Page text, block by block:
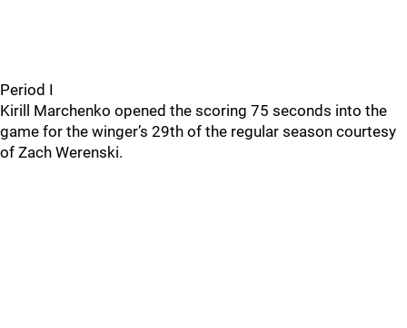
Period I
Kirill Marchenko opened the scoring 75 seconds into the
game for the winger’s 29th of the regular season courtesy
of Zach Werenski.